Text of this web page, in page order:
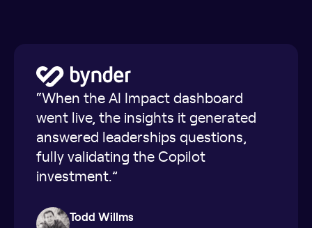
“When the AI Impact dashboard
went live, the insights it generated
answered leaderships questions,
fully validating the Copilot
investment.”
Todd Willms